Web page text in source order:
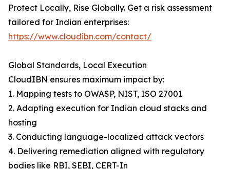
Protect Locally, Rise Globally. Get a risk assessment
tailored for Indian enterprises:
https://www.cloudibn.com/contact/
Global Standards, Local Execution
CloudIBN ensures maximum impact by:
1. Mapping tests to OWASP, NIST, ISO 27001
2. Adapting execution for Indian cloud stacks and
hosting
3. Conducting language-localized attack vectors
4. Delivering remediation aligned with regulatory
bodies like RBI, SEBI, CERT-In